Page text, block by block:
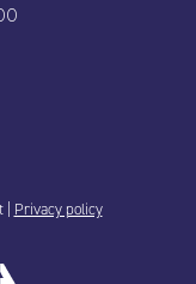
Privacy policy